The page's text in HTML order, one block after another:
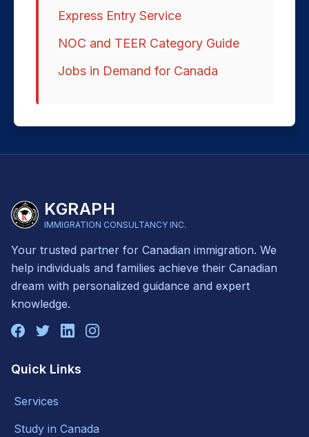
Express Entry Service
NOC and TEER Category Guide
Jobs in Demand for Canada
KGRAPH
IMMIGRATION CONSULTANCY INC.
Your trusted partner for Canadian immigration. We
help individuals and families achieve their Canadian
dream with personalized guidance and expert
knowledge.
Quick Links
Services
Study in Canada